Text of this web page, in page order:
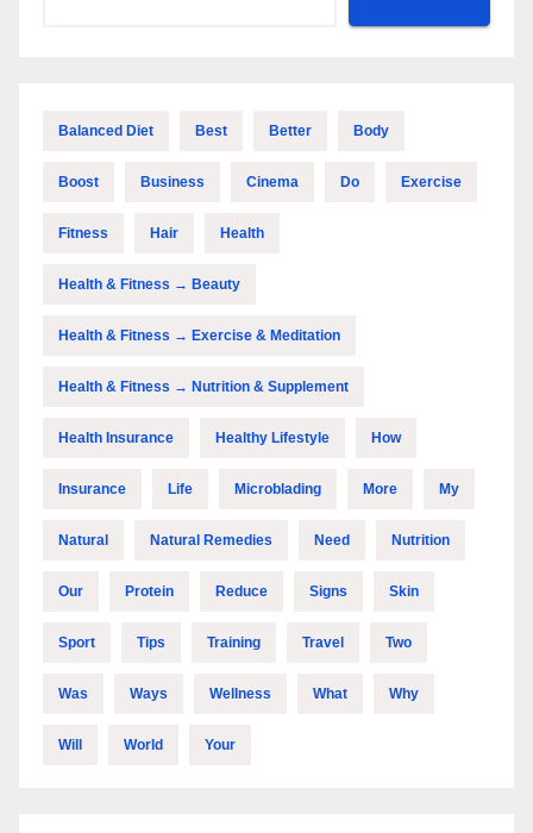
Balanced Diet Best Better Body
Boost Business Cinema Do Exercise
Fitness Hair Health
Health & Fitness → Beauty
Health & Fitness → Exercise & Meditation
Health & Fitness → Nutrition & Supplement
Health Insurance Healthy Lifestyle How
Insurance Life Microblading More My
Natural Natural Remedies Need Nutrition
Our Protein Reduce Signs Skin
Sport Tips Training Travel Two
Was Ways Wellness What Why
Will World Your